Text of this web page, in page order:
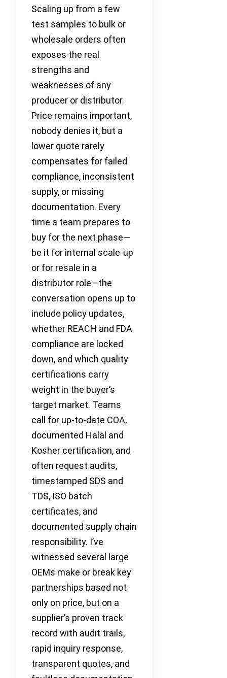
Scaling up from a few
test samples to bulk or
wholesale orders often
exposes the real
strengths and
weaknesses of any
producer or distributor.
Price remains important,
nobody denies it, but a
lower quote rarely
compensates for failed
compliance, inconsistent
supply, or missing
documentation. Every
time a team prepares to
buy for the next phase—
be it for internal scale-up
or for resale in a
distributor role—the
conversation opens up to
include policy updates,
whether REACH and FDA
compliance are locked
down, and which quality
certifications carry
weight in the buyer’s
target market. Teams
call for up-to-date COA,
documented Halal and
Kosher certification, and
often request audits,
timestamped SDS and
TDS, ISO batch
certificates, and
documented supply chain
responsibility. I’ve
witnessed several large
OEMs make or break key
partnerships based not
only on price, but on a
supplier’s proven track
record with audit trails,
rapid inquiry response,
transparent quotes, and